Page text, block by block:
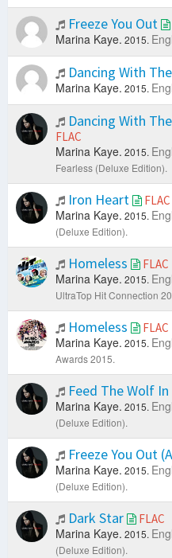
Freeze You Out
Marina Kaye. 2015.
Dancing With
Marina Kaye. 2015.
Dancing With
FLAC
Marina Kaye. 2015.
Fearless (Deluxe Edition).
Iron Heart FLAC
Marina Kaye. 2015.
(Deluxe Edition).
Homeless FLAC
Marina Kaye. 2015.
UltraTop Hit Connection
Homeless FLAC
Marina Kaye. 2015.
Awards 2015.
Feed The Wolf
Marina Kaye. 2015.
(Deluxe Edition).
Freeze You Out
Marina Kaye. 2015.
(Deluxe Edition).
Dark Star FLAC
Marina Kaye. 2015.
(Deluxe Edition).